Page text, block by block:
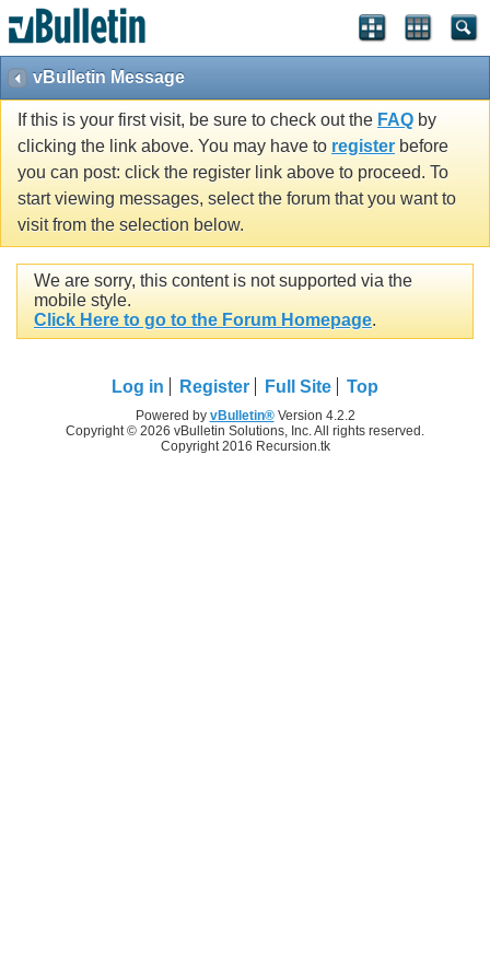
vBulletin Message
If this is your first visit, be sure to check out the FAQ by
clicking the link above. You may have to register before
you can post: click the register link above to proceed. To
start viewing messages, select the forum that you want to
visit from the selection below.
We are sorry, this content is not supported via the
mobile style.
Click Here to go to the Forum Homepage.
Log in Register Full Site Top
Powered by vBulletin®Version 4.2.2
Copyright © 2026 vBulletin Solutions, Inc. All rights reserved.
Copyright 2016 Recursion.tk